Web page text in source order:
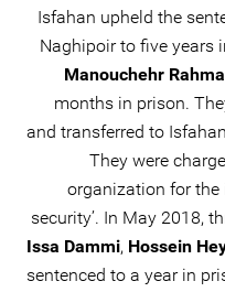
Isfahan upheld the
Naghipoir to five years
Manouchehr
months in prison.
and transferred to
They were
organization for
security’. In May 2018,
Issa Dammi, Hossein
sentenced to a year in